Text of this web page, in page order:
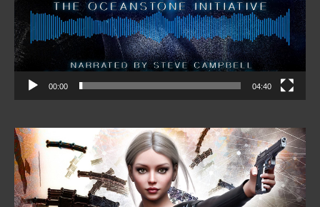
00:00 04:40
Video
Player